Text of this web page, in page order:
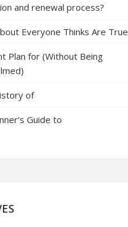
and renewal process?
Everyone Thinks Are True
Plan for (Without Being
of
Guide to